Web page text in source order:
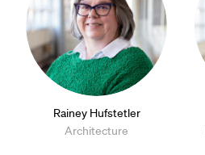
Rainey Hufstetler
Architecture